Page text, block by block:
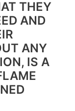
THEY
AND
ANY
IS A